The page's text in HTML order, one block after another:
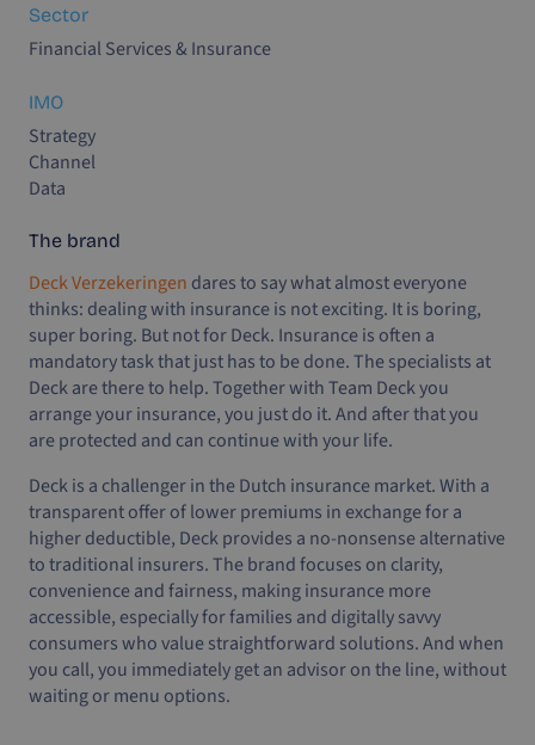
Sector
Financial Services & Insurance
IMO
Strategy
Channel
Data
The brand
Deck Verzekeringen dares to say what almost everyone
thinks: dealing with insurance is not exciting. It is boring,
super boring. But not for Deck. Insurance is often a
mandatory task that just has to be done. The specialists at
Deck are there to help. Together with Team Deck you
arrange your insurance, you just do it. And after that you
are protected and can continue with your life.
Deck is a challenger in the Dutch insurance market. With a
transparent offer of lower premiums in exchange for a
higher deductible, Deck provides a no-nonsense alternative
to traditional insurers. The brand focuses on clarity,
convenience and fairness, making insurance more
accessible, especially for families and digitally savvy
consumers who value straightforward solutions. And when
you call, you immediately get an advisor on the line, without
waiting or menu options.